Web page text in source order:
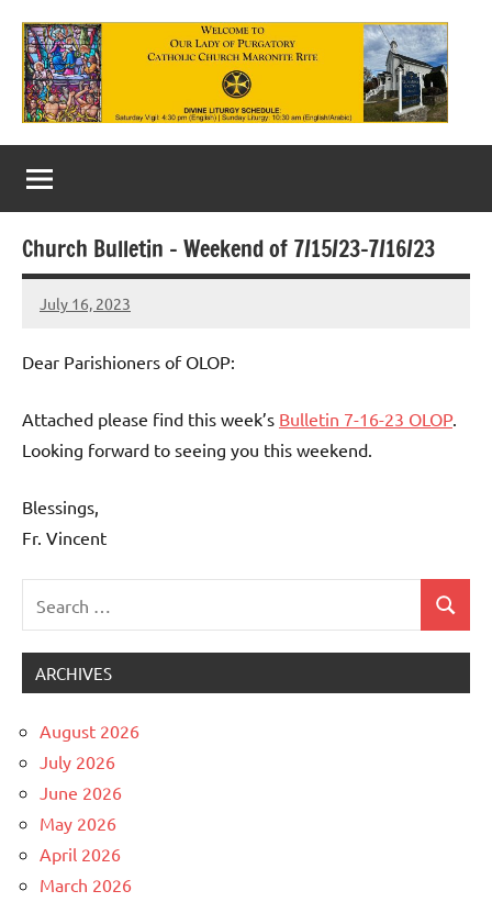
content
Our
Lady
of
Purgatory
Maronite
Catholic
Church
Church Bulletin – Weekend of 7/15/23-7/16/23
July 16, 2023
Rob
Dear Parishioners of OLOP:
Attached please find this week’s Bulletin 7-16-23 OLOP.
Looking forward to seeing you this weekend.
Blessings,
Fr. Vincent
for:
Search
ARCHIVES
August 2026
July 2026
June 2026
May 2026
April 2026
March 2026